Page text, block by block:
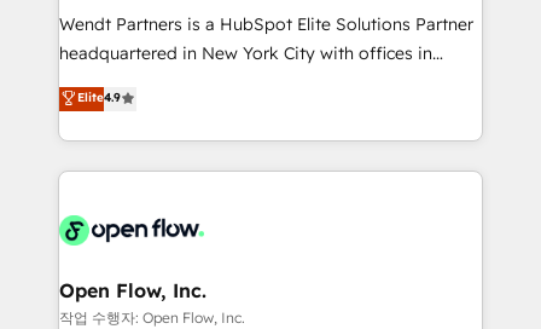
with good people' and have worked with incredible
brands. You can see some of them on our website,
Wendt Partners is a HubSpot Elite Solutions Partner
headquartered in New York City with offices in
Toronto, London and Melbourne. As a global
HubSpot partner, we specialize in working with
sophisticated B2B companies to implement the
HubSpot CRM platform across client organizations.
industrial/manufacturing, professional services,
distribution, commercial real estate, technology,
finserv/fintech, IT managed services, transportation
Elite4.9
Open Flow, Inc.
작업 수행자: Open Flow, Inc.